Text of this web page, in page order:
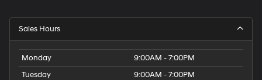
Sales Hours
Monday
9:00AM - 7:00PM
Tuesday
9:00AM - 7:00PM